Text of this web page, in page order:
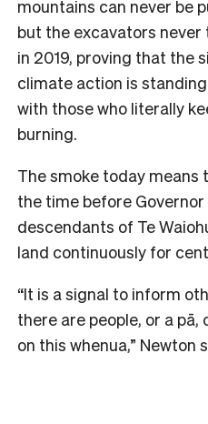
mountains can never be
but the excavators
in 2019, proving that the
climate action is
with those who literally
burning.
The smoke today means
the time before
descendants of Te
land continuously for
“It is a signal to inform
there are people, or a
on this whenua,” Newton